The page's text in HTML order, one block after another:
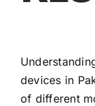
devices in
of different